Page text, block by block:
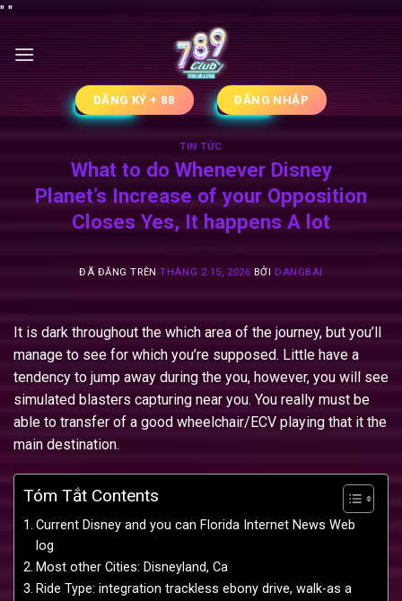
" "Chuyển
nội
ĐĂNG KÝ + 88 ĐĂNG NHẬP
TIN TỨC
What to do Whenever Disney
Planet’s Increase of your Opposition
Closes Yes, It happens A lot
ĐÃ ĐĂNG TRÊNTHÁNG 2 15, 2026 BỞI DANGBAI
It is dark throughout the which area of the journey, but you’ll
manage to see for which you’re supposed. Little have a
tendency to jump away during the you, however, you will see
simulated blasters capturing near you. You really must be
able to transfer of a good wheelchair/ECV playing that it the
main destination.
Tóm Tắt Contents
Current Disney and you can Florida Internet News Web
log
Most other Cities: Disneyland, Ca
Ride Type: integration trackless ebony drive, walk-as a